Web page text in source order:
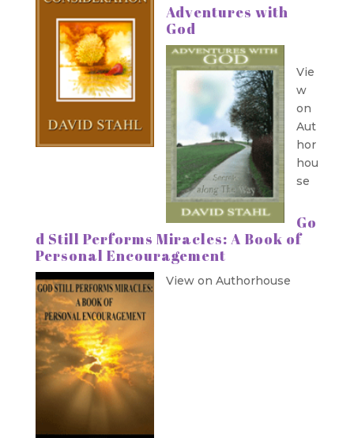
Adventures with
God
Vie
w
on
Aut
hor
hou
se
Go
d Still Performs Miracles: A Book of
Personal Encouragement
View on Authorhouse